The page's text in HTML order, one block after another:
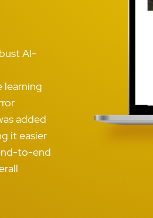
AI-
learning
added
it easier
to-end